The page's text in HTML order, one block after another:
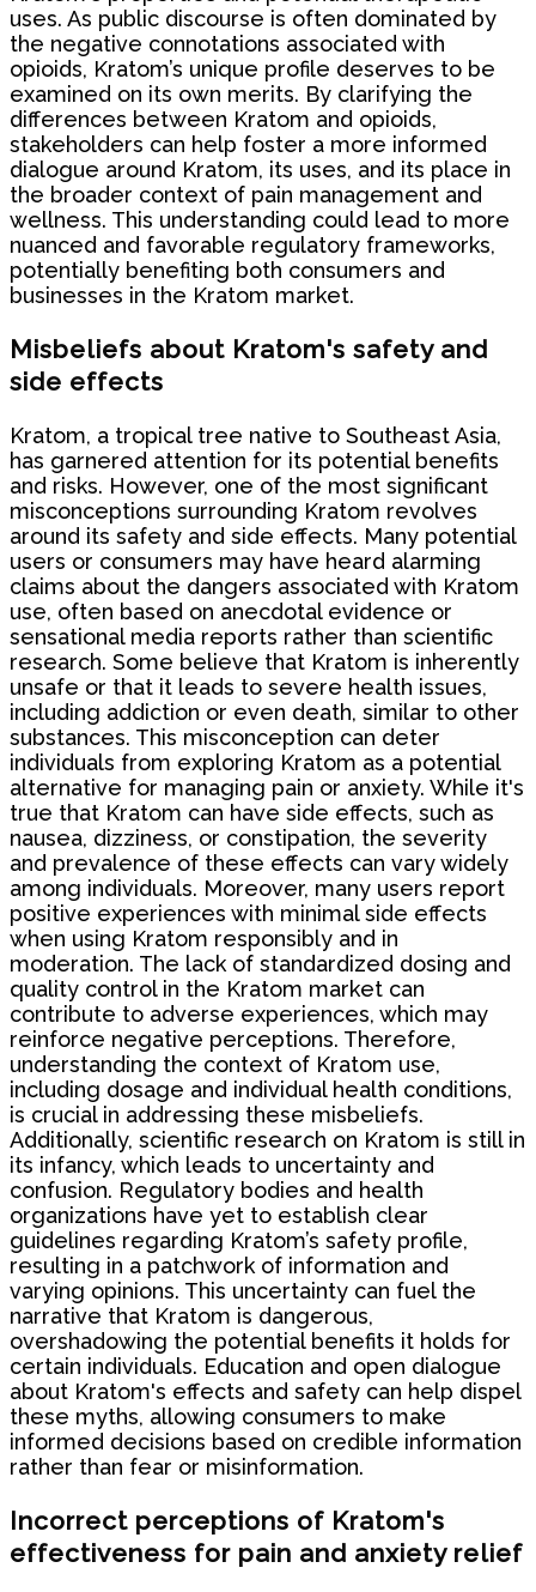
uses. As public discourse is often dominated by
the negative connotations associated with
opioids, Kratom’s unique profile deserves to be
examined on its own merits. By clarifying the
differences between Kratom and opioids,
stakeholders can help foster a more informed
dialogue around Kratom, its uses, and its place in
the broader context of pain management and
wellness. This understanding could lead to more
nuanced and favorable regulatory frameworks,
potentially benefiting both consumers and
businesses in the Kratom market.
Misbeliefs about Kratom's safety and
side effects
Kratom, a tropical tree native to Southeast Asia,
has garnered attention for its potential benefits
and risks. However, one of the most significant
misconceptions surrounding Kratom revolves
around its safety and side effects. Many potential
users or consumers may have heard alarming
claims about the dangers associated with Kratom
use, often based on anecdotal evidence or
sensational media reports rather than scientific
research. Some believe that Kratom is inherently
unsafe or that it leads to severe health issues,
including addiction or even death, similar to other
substances. This misconception can deter
individuals from exploring Kratom as a potential
alternative for managing pain or anxiety. While it's
true that Kratom can have side effects, such as
nausea, dizziness, or constipation, the severity
and prevalence of these effects can vary widely
among individuals. Moreover, many users report
positive experiences with minimal side effects
when using Kratom responsibly and in
moderation. The lack of standardized dosing and
quality control in the Kratom market can
contribute to adverse experiences, which may
reinforce negative perceptions. Therefore,
understanding the context of Kratom use,
including dosage and individual health conditions,
is crucial in addressing these misbeliefs.
Additionally, scientific research on Kratom is still in
its infancy, which leads to uncertainty and
confusion. Regulatory bodies and health
organizations have yet to establish clear
guidelines regarding Kratom’s safety profile,
resulting in a patchwork of information and
varying opinions. This uncertainty can fuel the
narrative that Kratom is dangerous,
overshadowing the potential benefits it holds for
certain individuals. Education and open dialogue
about Kratom's effects and safety can help dispel
these myths, allowing consumers to make
informed decisions based on credible information
rather than fear or misinformation.
Incorrect perceptions of Kratom's
effectiveness for pain and anxiety relief